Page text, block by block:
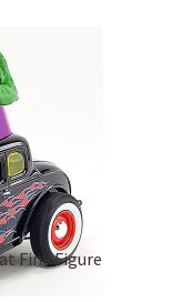
Fink Figure